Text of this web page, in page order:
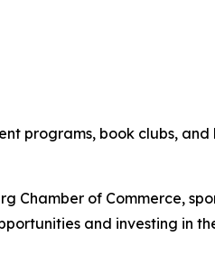
programs, book clubs, and
Chamber of Commerce,
and investing in